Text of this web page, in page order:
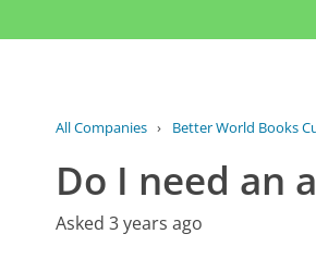
All Companies › Better World Books
Do I need an
Asked 3 years ago